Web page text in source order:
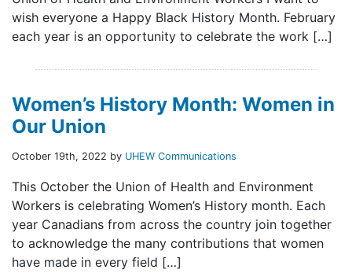
wish everyone a Happy Black History Month. February
each year is an opportunity to celebrate the work […]
Women’s History Month: Women in
Our Union
October 19th, 2022 by UHEW Communications
This October the Union of Health and Environment
Workers is celebrating Women’s History month. Each
year Canadians from across the country join together
to acknowledge the many contributions that women
have made in every field […]